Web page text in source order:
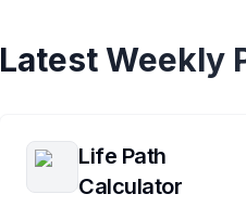
Latest Weekly
Life Path
Calculator